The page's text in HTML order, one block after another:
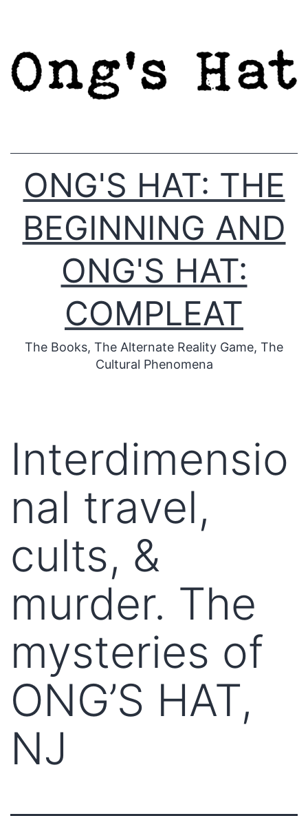
ONG'S HAT: THE
BEGINNING AND
ONG'S HAT:
COMPLEAT
The Books, The Alternate Reality Game, The
Cultural Phenomena
Interdimensio
nal travel,
cults, &
murder. The
mysteries of
ONG’S HAT,
NJ